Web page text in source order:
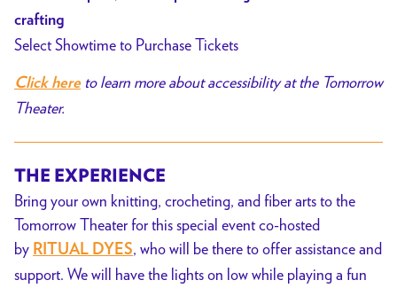
x
Ritual
crafting
Select Showtime to Purchase Tickets
Click hereto learn more about accessibility at the Tomorrow
Theater.
THE EXPERIENCE
Bring yourown knitting, crocheting, and fiber arts to the
Tomorrow Theater for this special event co-hosted
by RITUAL DYES, whowill be there to offer assistance and
support. We will have the lights on low while playing a fun